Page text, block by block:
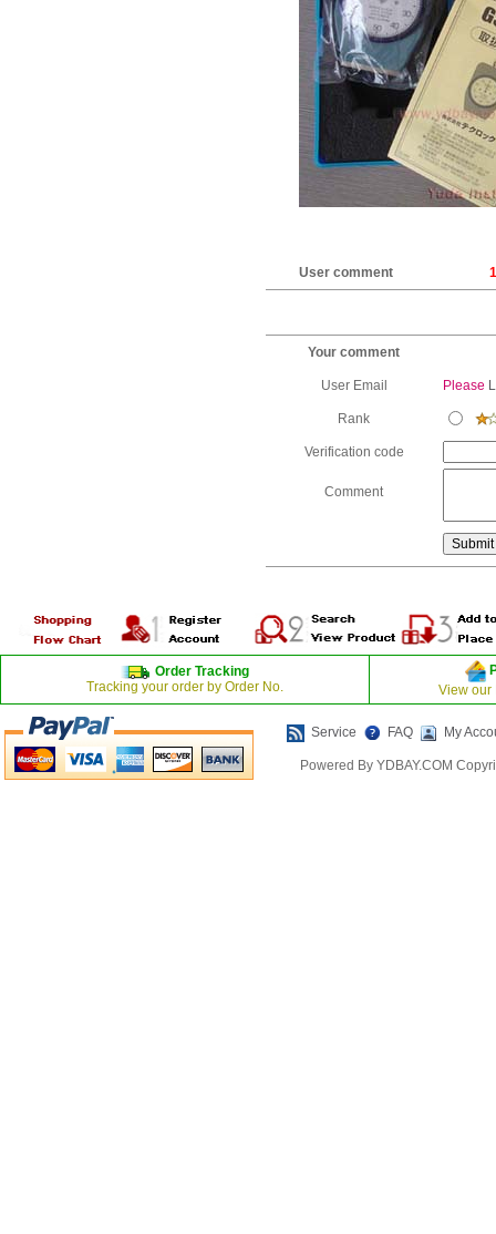
User comment
Your comment
User Email Please
Rank
Verification code
Comment
Order Tracking
Tracking your order by Order No.
View our
Service FAQ My
Powered By YDBAY.COM